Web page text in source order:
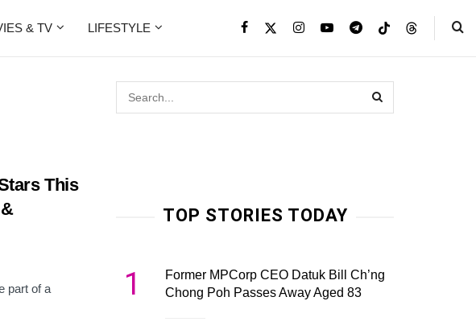
& TV LIFESTYLE
This
part of a
TOP STORIES TODAY
1
Former MPCorp CEO Datuk Bill Ch’ng
Chong Poh Passes Away Aged 83